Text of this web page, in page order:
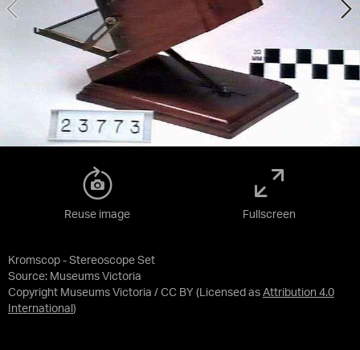
Kromscop - Stereoscope Set
Source: Museums Victoria
Copyright Museums Victoria / CC BY (Licensed as Attribution 4.0
International )
Reuse image Fullscreen